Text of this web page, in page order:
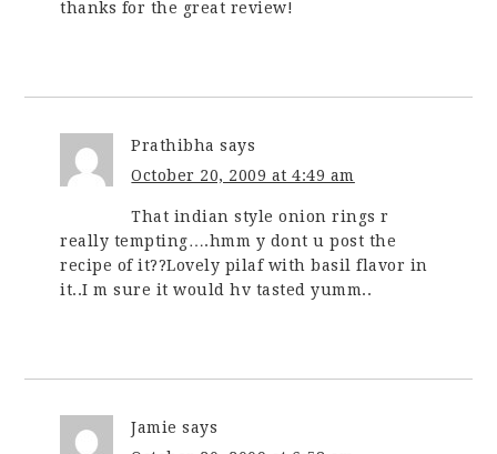
thanks for the great review!
Prathibha says
October 20, 2009 at 4:49 am
That indian style onion rings r
really tempting….hmm y dont u post the
recipe of it??Lovely pilaf with basil flavor in
it..I m sure it would hv tasted yumm..
Jamie says